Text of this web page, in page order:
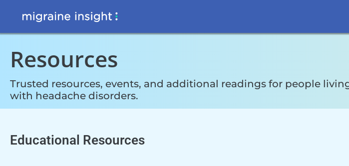
Resources
Trusted resources, events, and additional readings for people
with headache disorders.
Educational Resources